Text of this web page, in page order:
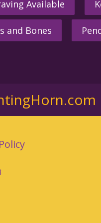
Available
and Bones